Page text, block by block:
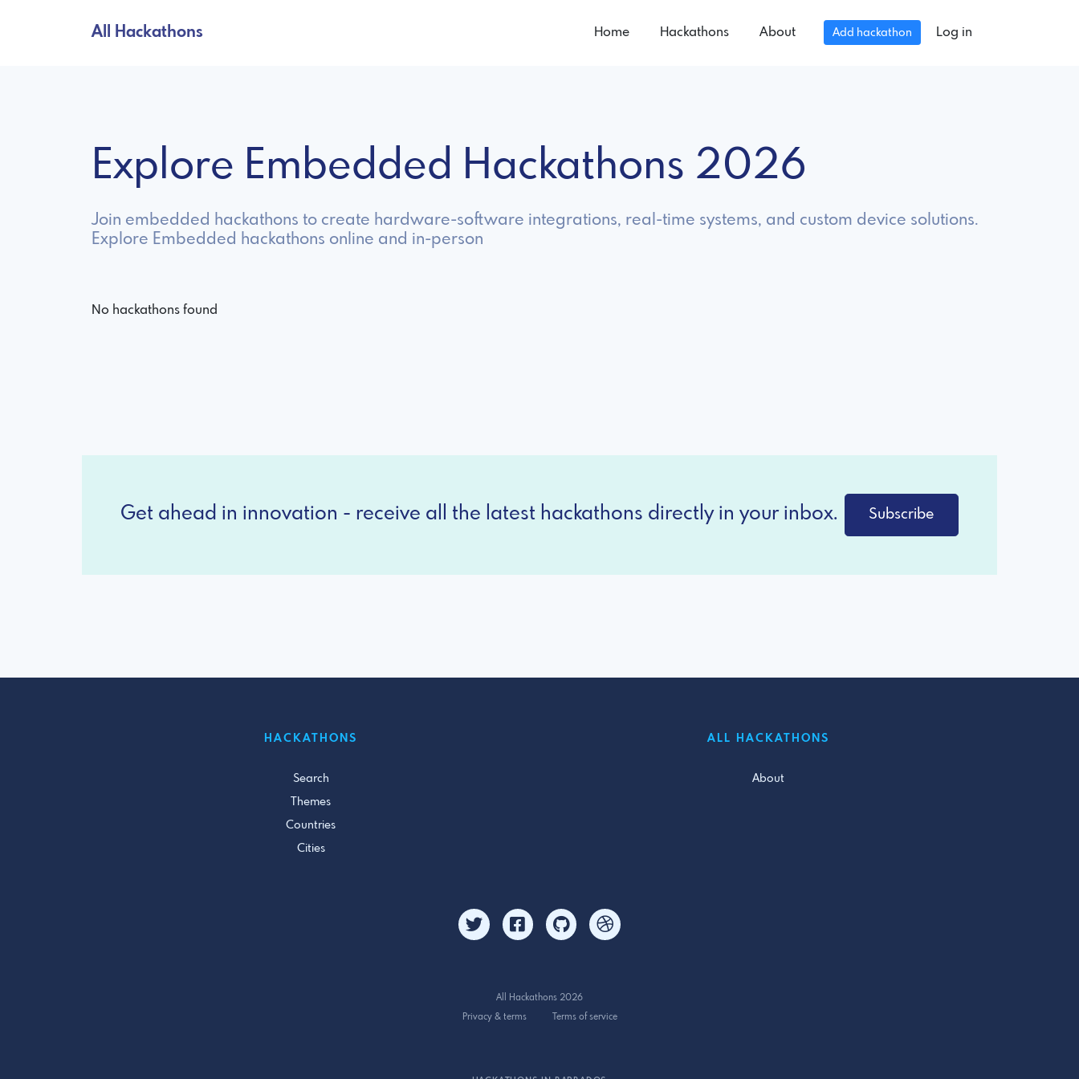
All Hackathons Home Hackathons About Add hackathon Log in
Explore Embedded Hackathons 2026
Join embedded hackathons to create hardware-software integrations, real-time systems, and custom device solutions.
Explore Embedded hackathons online and in-person
No hackathons found
Get ahead in innovation - receive all the latest hackathons directly in your inbox. Subscribe
HACKATHONS
Search
Themes
Countries
Cities
ALL HACKATHONS
About
All Hackathons 2026
Privacy & terms
Terms of service